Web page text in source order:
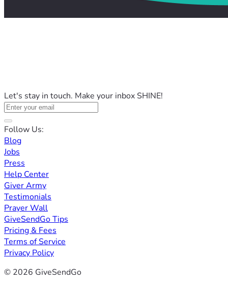
Let's stay in touch. Make your inbox SHINE!
Follow Us:
Blog
Jobs
Press
Help Center
Giver Army
Testimonials
Prayer Wall
GiveSendGo Tips
Pricing & Fees
Terms of Service
Privacy Policy
© 2026 GiveSendGo